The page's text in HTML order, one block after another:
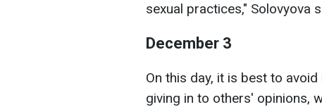
sexual practices," Solovyova
December 3
On this day, it is best to
giving in to others' opinions,